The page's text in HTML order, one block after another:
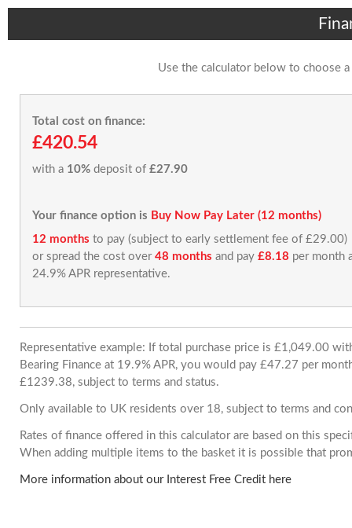
Use the calculator below to choose
Total cost on finance:
£420.54
with a 10% deposit of £27.90
Your finance option is Buy Now Pay Later (12 months)
12 months to pay (subject to early settlement fee of £29.00)
or spread the cost over 48 months and pay £8.18 per month
24.9% APR representative.
Representative example: If total purchase price is £1,049.00
Bearing Finance at 19.9% APR, you would pay £47.27 per
£1239.38, subject to terms and status.
Only available to UK residents over 18, subject to terms and
Rates of finance offered in this calculator are based on this
When adding multiple items to the basket it is possible that
More information about our Interest Free Credit here